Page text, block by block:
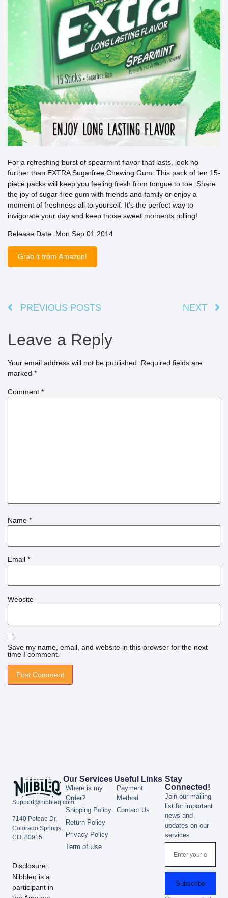
For a refreshing burst of spearmint flavor that lasts, look no
further than EXTRA Sugarfree Chewing Gum. This pack of ten 15-
piece packs will keep you feeling fresh from tongue to toe. Share
the joy of sugar-free gum with friends and family or enjoy a
moment of freshness all to yourself. It’s the perfect way to
invigorate your day and keep those sweet moments rolling!
Release Date: Mon Sep 01 2014
Grab it from Amazon!
PREVIOUS POSTS NEXT
Leave a Reply
Your email address will not be published.
Required fields are
marked *
Comment *
Name *
Email *
Website
Save my name, email, and website in this browser for the next
time I comment.
Support@nibbleq.com
7140 Poteae Dr,
Colorado Springs,
CO, 80915
Disclosure:
Nibbleq is a
participant in
Our Services
Where is my
Order?
Shipping Policy
Return Policy
Privacy Policy
Term of Use
Useful Links
Payment
Method
Contact Us
Stay
Connected!
Join our mailing
list for important
news and
updates on our
services.
Subscribe